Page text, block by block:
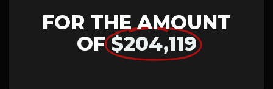
FOR THE AMOUNT
OF $204,119